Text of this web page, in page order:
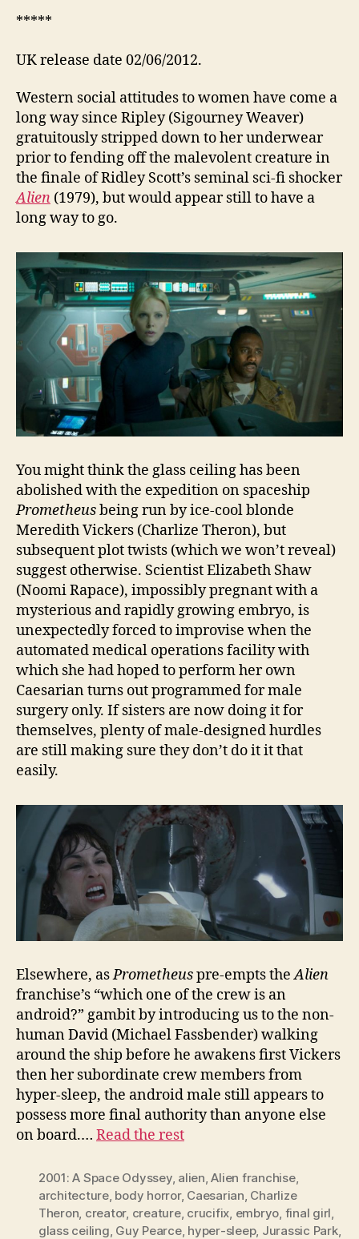
*****
UK release date 02/06/2012.
Western social attitudes to women have come a
long way since Ripley (Sigourney Weaver)
gratuitously stripped down to her underwear
prior to fending off the malevolent creature in
the finale of Ridley Scott’s seminal sci-fi shocker
Alien (1979), but would appear still to have a
long way to go.
You might think the glass ceiling has been
abolished with the expedition on spaceship
Prometheusbeing run by ice-cool blonde
Meredith Vickers (Charlize Theron), but
subsequent plot twists (which we won’t reveal)
suggest otherwise. Scientist Elizabeth Shaw
(Noomi Rapace), impossibly pregnant with a
mysterious and rapidly growing embryo, is
unexpectedly forced to improvise when the
automated medical operations facility with
which she had hoped to perform her own
Caesarian turns out programmed for male
surgery only. If sisters are now doing it for
themselves, plenty of male-designed hurdles
are still making sure they don’t do it it that
easily.
Elsewhere, asPrometheuspre-empts theAlien
franchise’s “which one of the crew is an
android?” gambit by introducing us to the non-
human David (Michael Fassbender) walking
around the ship before he awakens first Vickers
then her subordinate crew members from
hyper-sleep, the android male still appears to
possess more final authority than anyone else
on board.… Read the rest
2001: A Space Odyssey, alien,Alien franchise,
architecture, body horror, Caesarian, Charlize
Theron, creator, creature, crucifix, embryo, final girl,
glass ceiling, Guy Pearce, hyper-sleep, Jurassic Park,